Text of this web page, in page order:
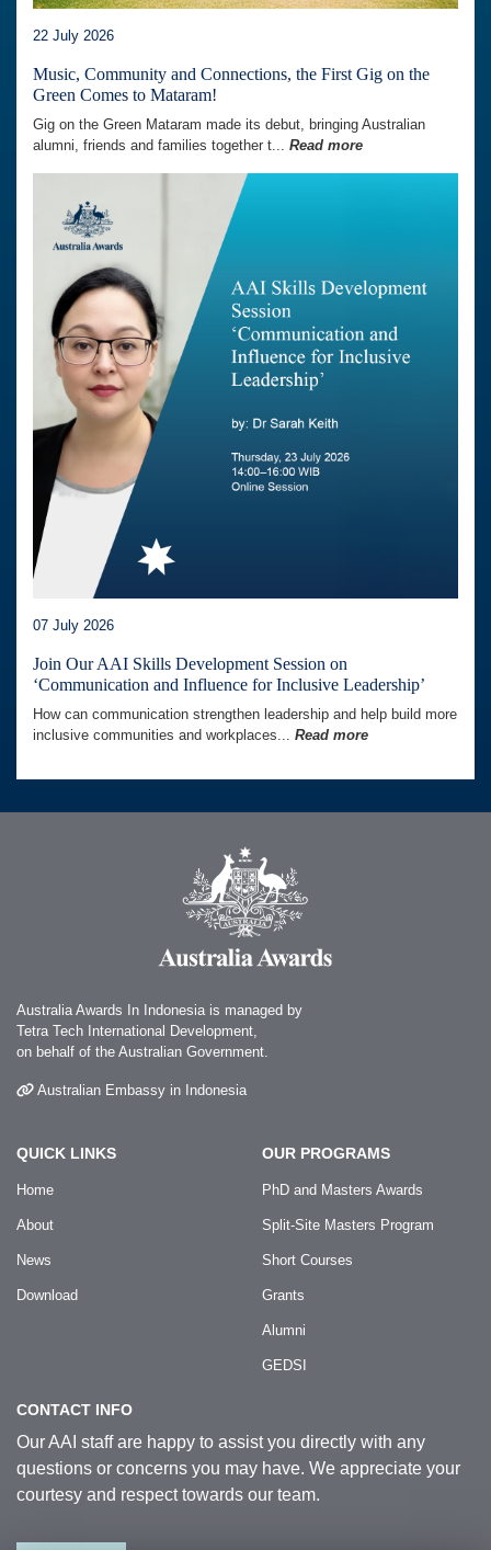
22 July 2026
Music, Community and Connections, the First Gig on the
Green Comes to Mataram!
Gig on the Green Mataram made its debut, bringing Australian
alumni, friends and families together t... Read more
07 July 2026
Join Our AAI Skills Development Session on
‘Communication and Influence for Inclusive Leadership’
How can communication strengthen leadership and help build more
inclusive communities and workplaces... Read more
Australia Awards In Indonesia is managed by
Tetra Tech International Development,
on behalf of the Australian Government.
Australian Embassy in Indonesia
QUICK LINKS
Home
About
News
Download
OUR PROGRAMS
PhD and Masters Awards
Split-Site Masters Program
Short Courses
Grants
Alumni
GEDSI
CONTACT INFO
Our AAI staff are happy to assist you directly with any
questions or concerns you may have. We appreciate your
courtesy and respect towards our team.